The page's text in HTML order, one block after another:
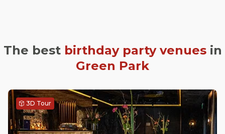
The best birthday party venuesin
Green Park
3D Tour